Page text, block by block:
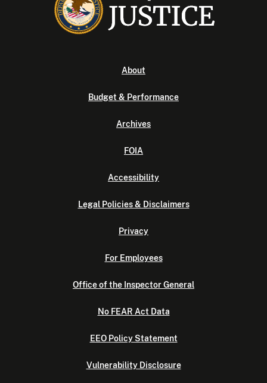
About
Budget & Performance
Archives
FOIA
Accessibility
Legal Policies & Disclaimers
Privacy
For Employees
Office of the Inspector General
No FEAR Act Data
EEO Policy Statement
Vulnerability Disclosure